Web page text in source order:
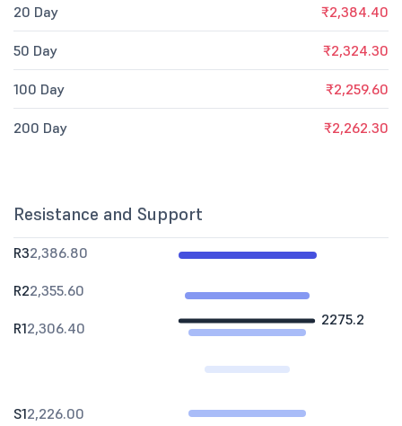
20 Day ₹2,384.40
50 Day ₹2,324.30
100 Day ₹2,259.60
200 Day ₹2,262.30
Resistance and Support
2275.2
R32,386.80
R22,355.60
R12,306.40
S12,226.00